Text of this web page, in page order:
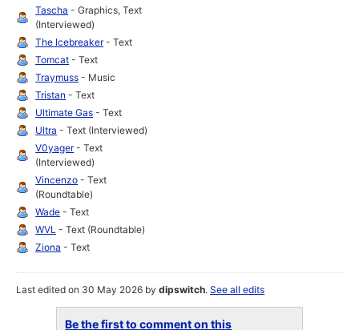
Tascha - Graphics, Text
(Interviewed)
The Icebreaker- Text
Tomcat - Text
Traymuss - Music
Tristan - Text
Ultimate Gas - Text
Ultra - Text (Interviewed)
V0yager- Text
(Interviewed)
Vincenzo - Text
(Roundtable)
Wade - Text
WVL - Text (Roundtable)
Ziona - Text
Last edited on 30 May 2026 bydipswitch.See all edits
Be the first to comment on this